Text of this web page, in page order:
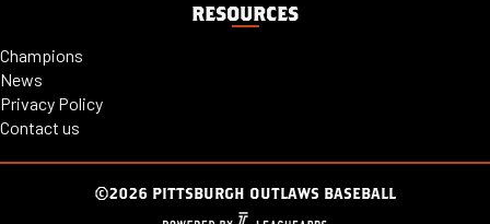
RESOURCES
Champions
News
Privacy Policy
Contact us
©2026 PITTSBURGH OUTLAWS BASEBALL